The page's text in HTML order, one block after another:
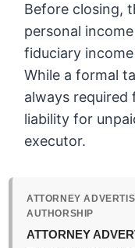
Before closing,
personal
fiduciary
While a formal
always required
liability for
executor.
ATTORNEY
AUTHORSHIP
ATTORNEY